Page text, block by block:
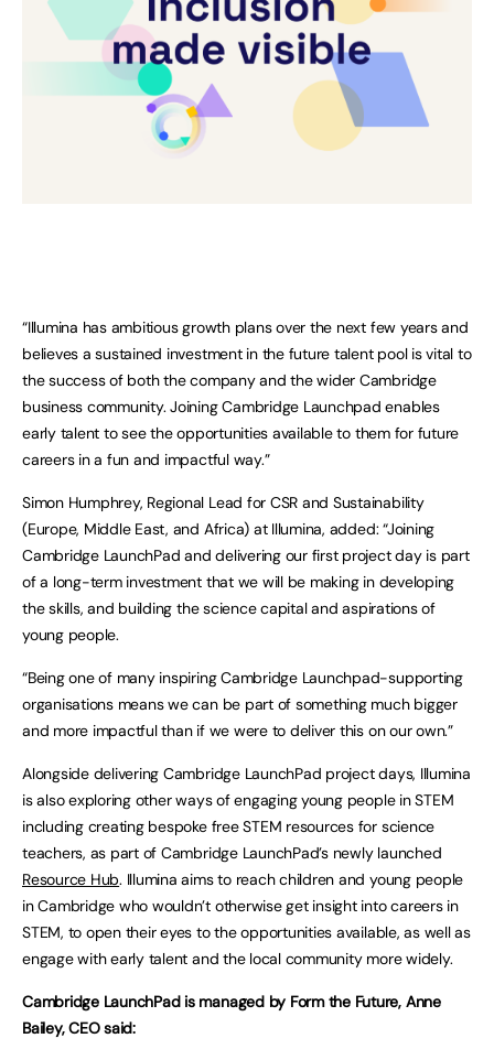
“Illumina has ambitious growth plans over the next few years and
believes a sustained investment in the future talent pool is vital to
the success of both the company and the wider Cambridge
business community. Joining Cambridge Launchpad enables
early talent to see the opportunities available to them for future
careers in a fun and impactful way.”
Simon Humphrey, Regional Lead for CSR and Sustainability
(Europe, Middle East, and Africa) at Illumina, added: “Joining
Cambridge LaunchPad and delivering our first project day is part
of a long-term investment that we will be making in developing
the skills, and building the science capital and aspirations of
young people.
“Being one of many inspiring Cambridge Launchpad-supporting
organisations means we can be part of something much bigger
and more impactful than if we were to deliver this on our own.”
Alongside delivering Cambridge LaunchPad project days, Illumina
is also exploring other ways of engaging young people in STEM
including creating bespoke free STEM resources for science
teachers, as part of Cambridge LaunchPad’s newly launched
Resource Hub. Illumina aims to reach children and young people
in Cambridge who wouldn’t otherwise get insight into careers in
STEM, to open their eyes to the opportunities available, as well as
engage with early talent and the local community more widely.
Cambridge LaunchPad is managed by Form the Future, Anne
Bailey, CEO said: